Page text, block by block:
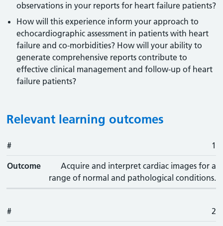
observations in your reports for heart failure patients?
How will this experience inform your approach to
echocardiographic assessment in patients with heart
failure and co-morbidities? How will your ability to
generate comprehensive reports contribute to
effective clinical management and follow-up of heart
failure patients?
Relevant learning outcomes
#
# 1
Outcome
Acquire and interpret cardiac images for a
range of normal and pathological conditions.
# 2